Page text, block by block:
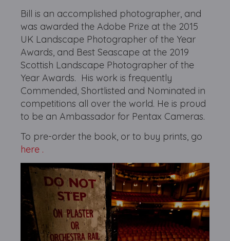
Bill is an accomplished photographer, and
was awarded the Adobe Prize at the 2015
UK Landscape Photographer of the Year
Awards, and Best Seascape at the 2019
Scottish Landscape Photographer of the
Year Awards. His work is frequently
Commended, Shortlisted and Nominated in
competitions all over the world. He is proud
to be an Ambassador for Pentax Cameras.
To pre-order the book, or to buy prints, go
here .